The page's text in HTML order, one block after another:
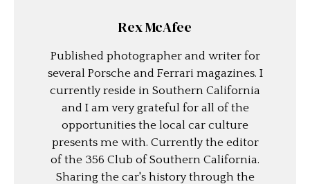
Rex McAfee
Published photographer and writer for
several Porsche and Ferrari magazines. I
currently reside in Southern California
and I am very grateful for all of the
opportunities the local car culture
presents me with. Currently the editor
of the 356 Club of Southern California.
Sharing the car's history through the